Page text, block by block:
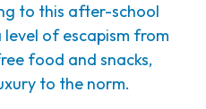
to this after-school
of escapism from
food and snacks,
to the norm.